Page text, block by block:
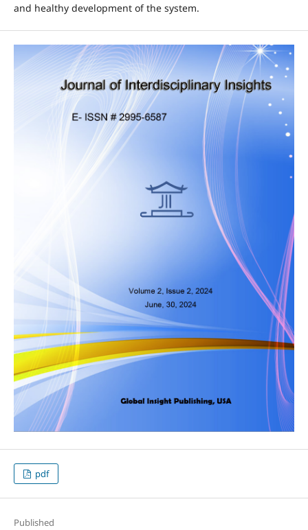
and healthy development of the system.
pdf
Published